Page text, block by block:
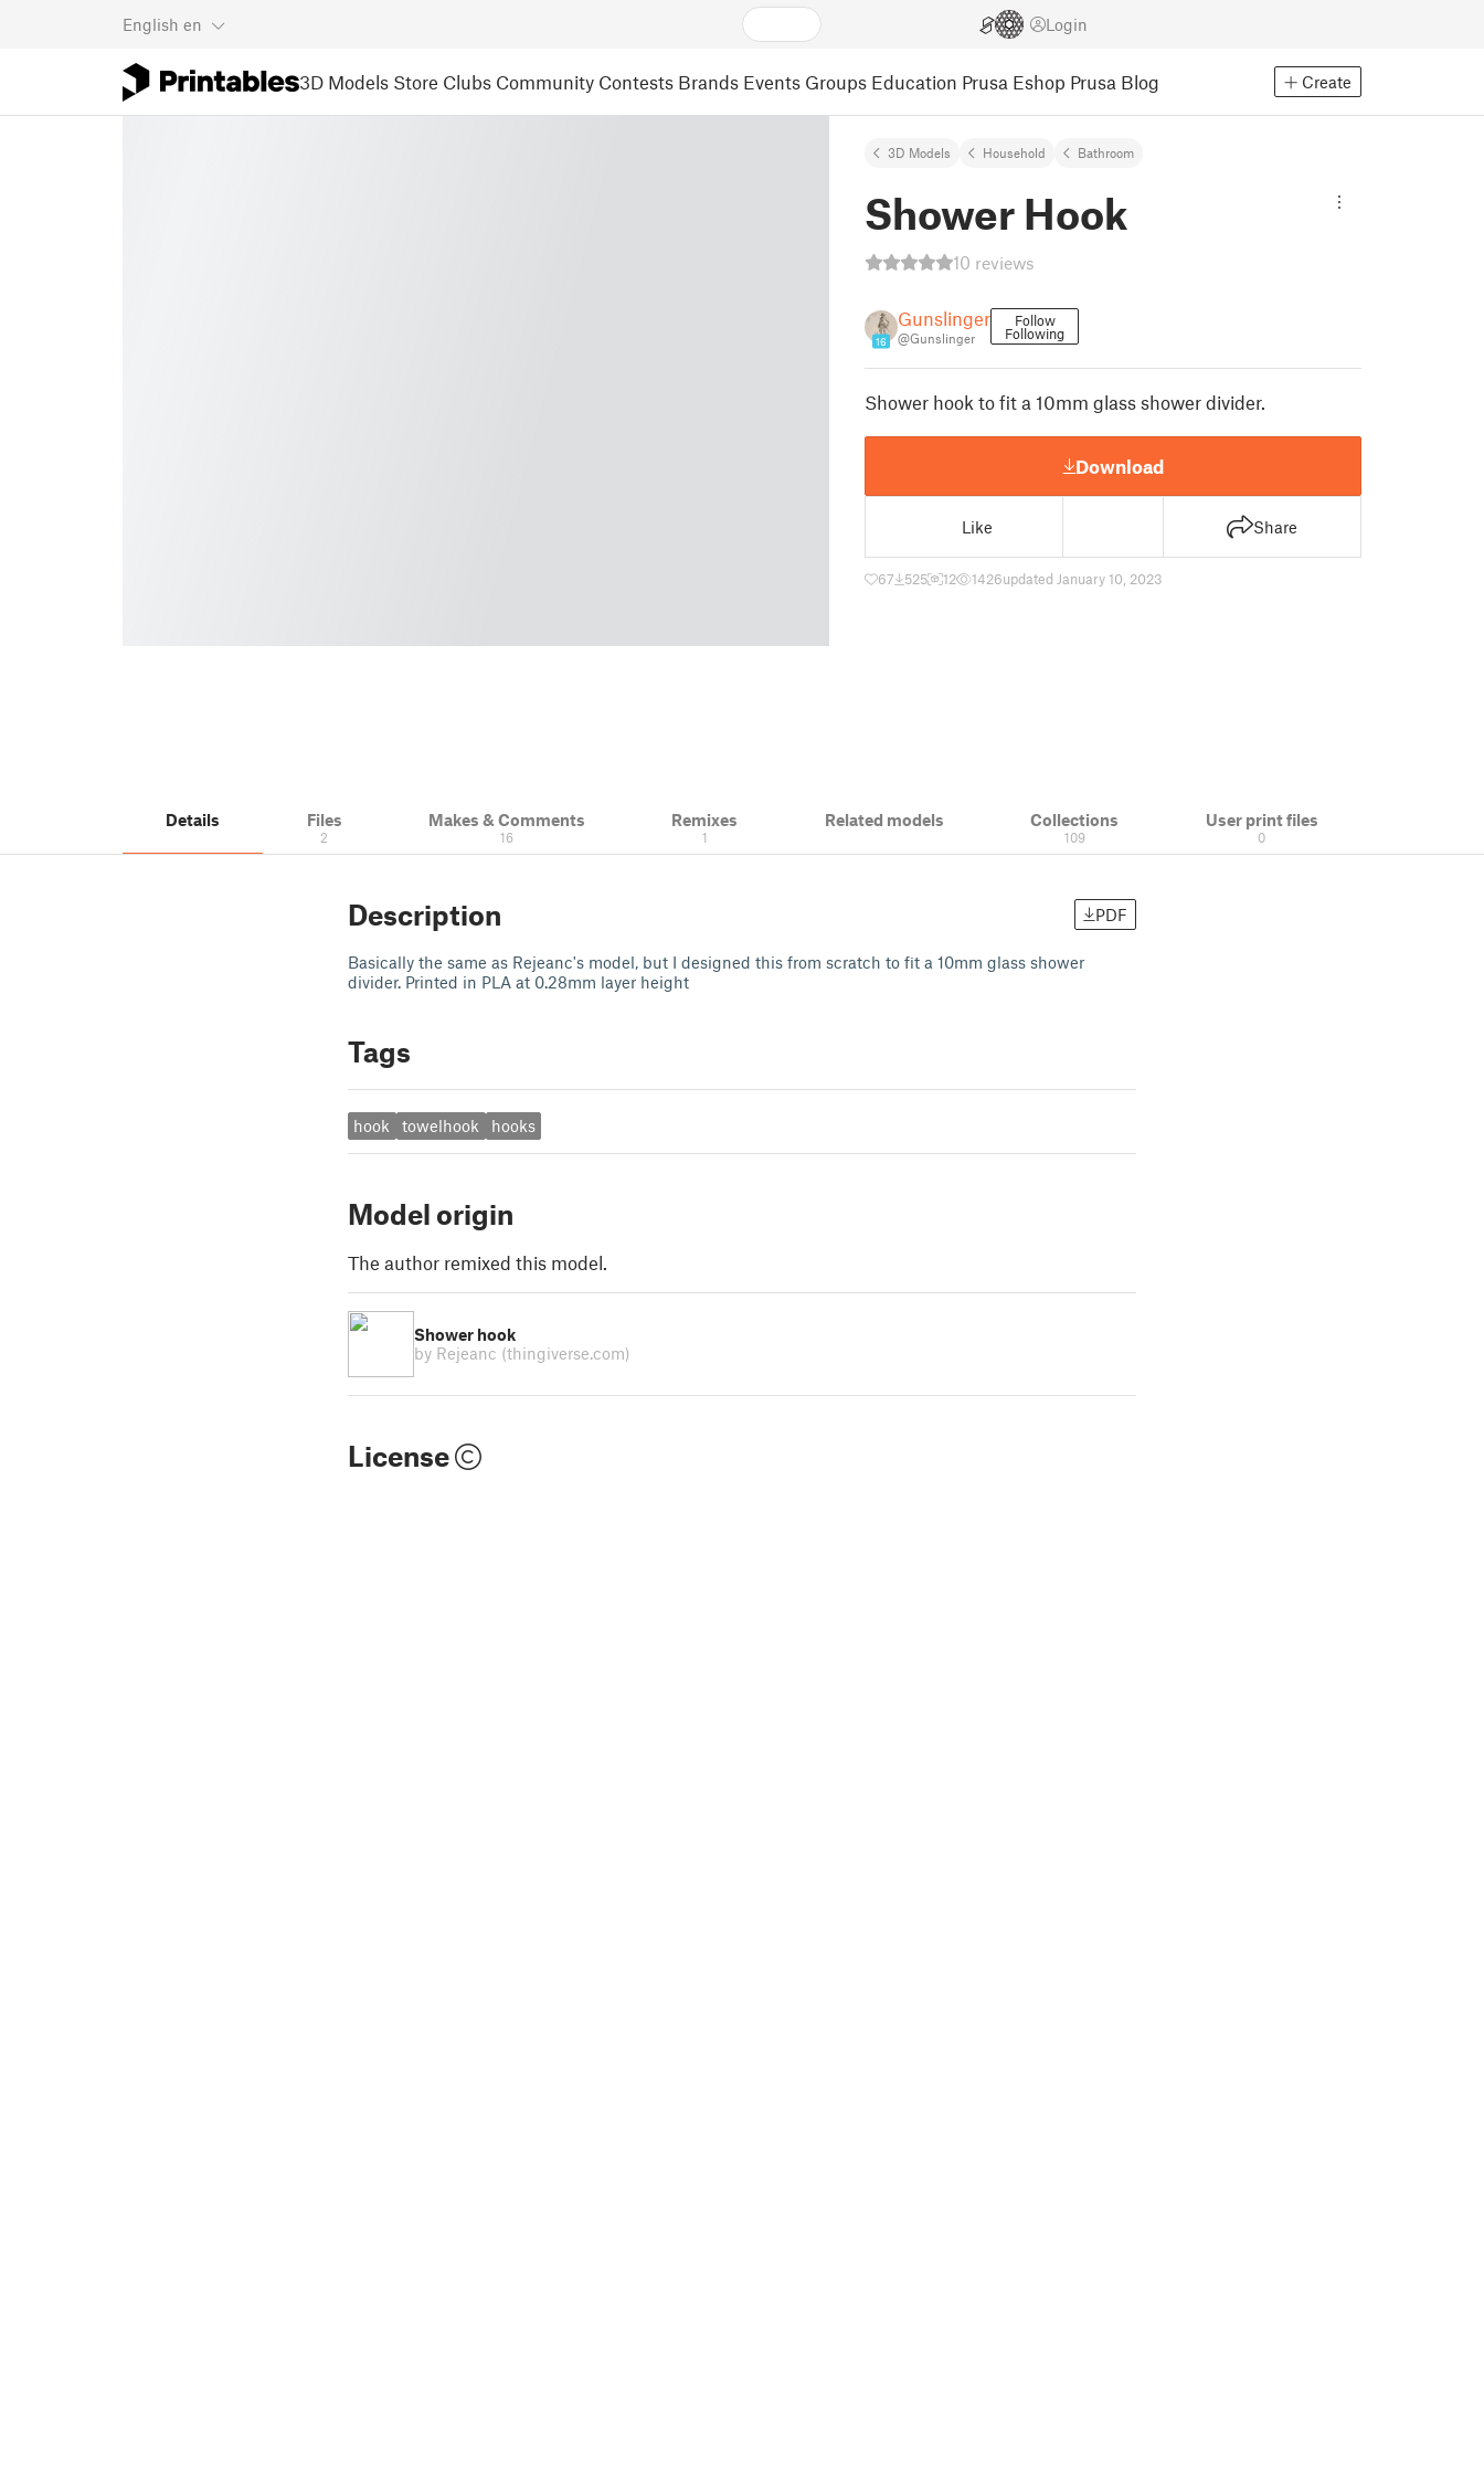
English en Login
3D Models Store Clubs Community Contests Brands Events Groups Education Prusa Eshop Prusa Blog Create
3D Models Household Bathroom
Shower Hook
10 reviews
16
Gunslinger
@Gunslinger
Follow
Following
Shower hook to fit a 10mm glass shower divider.
Download
Like Share
67 525 12 1426updated January 10, 2023
Details Files
2
Makes & Comments
16
Remixes
1
Related models Collections
109
User print files
0
Description PDF
Basically the same as Rejeanc's model, but I designed this from scratch to fit a 10mm glass shower
divider. Printed in PLA at 0.28mm layer height
Tags
hook towelhook hooks
Model origin
The author remixed this model.
Shower hook
by Rejeanc (thingiverse.com)
License